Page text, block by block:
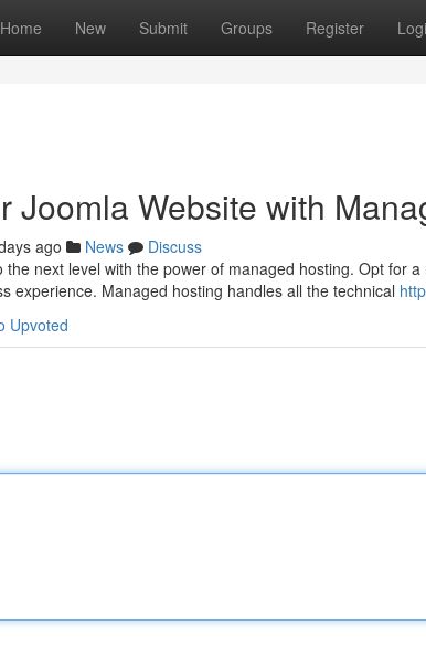
Home New Submit Groups Register
Joomla Website with
ago News
Discuss
next level with the power of managed hosting. Opt for
experience. Managed hosting handles all the technical
Upvoted